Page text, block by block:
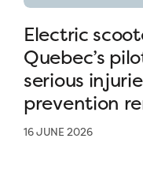
Electric
Quebec’s
serious
prevention
16 JUNE 2026